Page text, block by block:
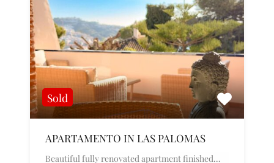
Sold
APARTAMENTO IN LAS PALOMAS
Beautiful fully renovated apartment finished…